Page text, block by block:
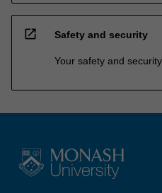
open_in_new Safety and security
Your safety and